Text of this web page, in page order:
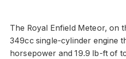
The Royal Enfield Meteor, on
349cc single-cylinder engine
horsepower and 19.9 lb-ft of